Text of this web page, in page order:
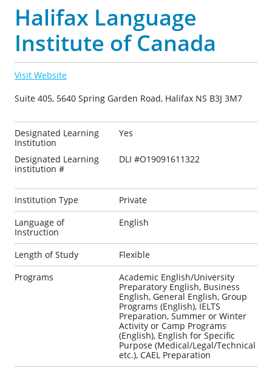
Halifax Language
Institute of Canada
Visit Website
Suite 405, 5640 Spring Garden Road, Halifax NS B3J 3M7
Designated Learning
Institution
Yes
Designated Learning
institution #
DLI #O19091611322
Institution Type
Private
Language of
Instruction
English
Length of Study
Flexible
Programs
Academic English/University
Preparatory English, Business
English, General English, Group
Programs (English), IELTS
Preparation, Summer or Winter
Activity or Camp Programs
(English), English for Specific
Purpose (Medical/Legal/Technical
etc.), CAEL Preparation